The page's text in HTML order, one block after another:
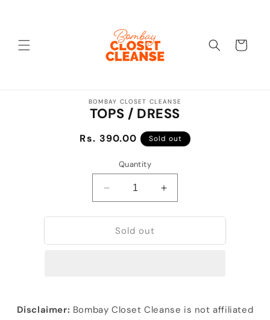
Cart
BOMBAY CLOSET CLEANSE
TOPS / DRESS
Regular
Rs. 390.00 Sold out
Quantity
Decrease
quantity
for
TOPS
/
Increase
quantity
for
/
Sold out
Disclaimer: Bombay Closet Cleanse is not affiliated